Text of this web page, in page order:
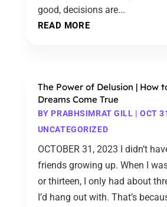
good, decisions are...
READ MORE
The Power of Delusion | How
Dreams Come True
BY PRABHSIMRAT GILL |OCT
UNCATEGORIZED
OCTOBER 31, 2023 I didn’t
friends growing up. When I
or thirteen, I only had about
I’d hang out with. That’s